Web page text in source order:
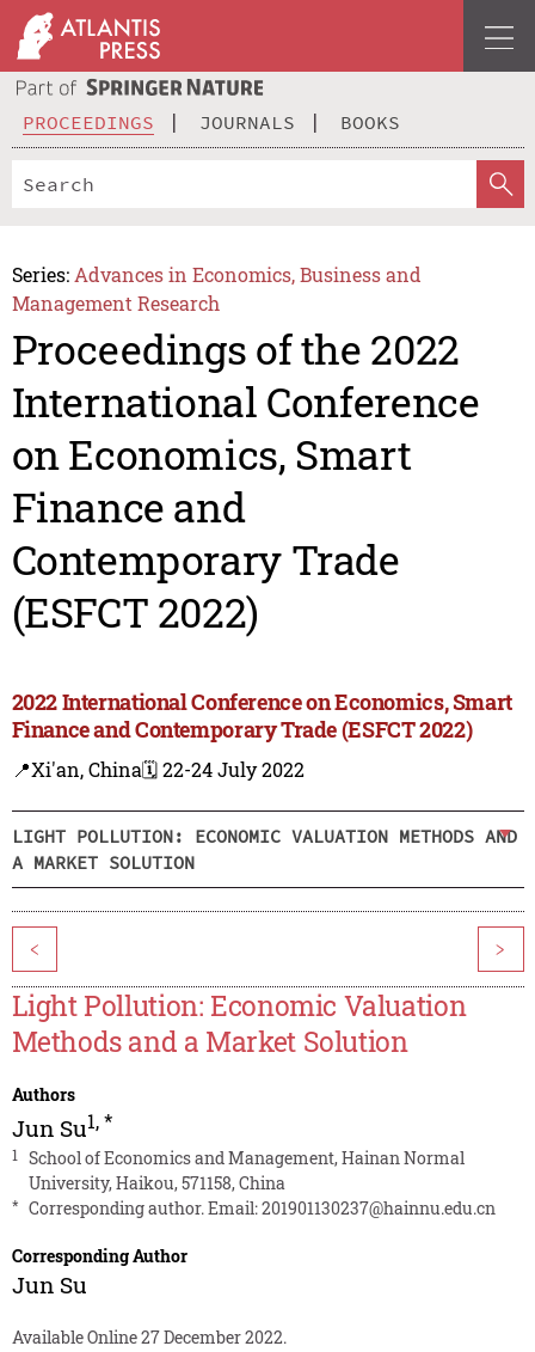
PROCEEDINGS JOURNALS BOOKS
Series: Advances in Economics, Business and
Management Research
Proceedings of the 2022
International Conference
on Economics, Smart
Finance and
Contemporary Trade
(ESFCT 2022)
2022 International Conference on Economics, Smart
Finance and Contemporary Trade (ESFCT 2022)
📍Xi'an, China🗓️ 22-24 July 2022
LIGHT POLLUTION: ECONOMIC VALUATION METHODS AND
A MARKET SOLUTION
< >
Light Pollution: Economic Valuation
Methods and a Market Solution
Authors
Jun Su1,*
1
School of Economics and Management, Hainan Normal
University, Haikou, 571158, China
* Corresponding author. Email:201901130237@hainnu.edu.cn
Corresponding Author
Jun Su
Available Online 27 December 2022.